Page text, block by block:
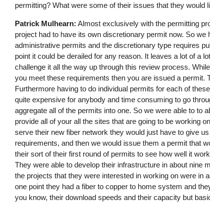
permitting? What were some of their issues that they would
Patrick Mulhearn: Almost exclusively with the permitting
project had to have its own discretionary permit now. So
administrative permits and the discretionary type requires
point it could be derailed for any reason. It leaves a lot of a
challenge it all the way up through this review process.
you meet these requirements then you are issued a
Furthermore having to do individual permits for each of
quite expensive for anybody and time consuming to go
aggregate all of the permits into one. So we were able to to
provide all of your all the sites that are going to be working
serve their new fiber network they would just have to give
requirements, and then we would issue them a permit that
their sort of their first round of permits to see how well it
They were able to develop their infrastructure in about nine
the projects that they were interested in working on were in
one point they had a fiber to copper to home system and
you know, their download speeds and their capacity but